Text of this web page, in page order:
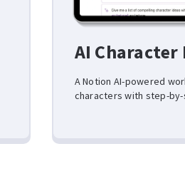
AI
A Notion AI-powered
characters with step-